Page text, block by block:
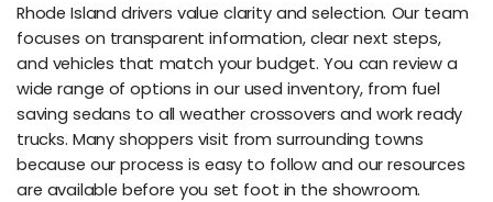
Rhode Island drivers value clarity and selection. Our team
focuses on transparent information, clear next steps,
and vehicles that match your budget. You can review a
wide range of options in our used inventory, from fuel
saving sedans to all weather crossovers and work ready
trucks. Many shoppers visit from surrounding towns
because our process is easy to follow and our resources
are available before you set foot in the showroom.